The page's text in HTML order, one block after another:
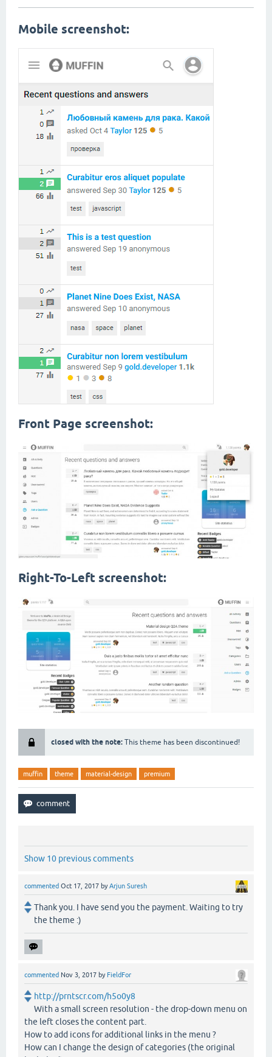
Mobile screenshot:
Front Page screenshot:
Right-To-Left screenshot:
closed with the note: This theme has been discontinued!
muffin theme material-design premium
Show 10 previous comments
commented Oct 17, 2017 byArjun Suresh
Thank you. I have send you the payment. Waiting to try
the theme :)
commented Nov 3, 2017 by FieldFor
http://prntscr.com/h5o0y8
With a small screen resolution - the drop-down menu on
the left closes the content part.
How to add icons for additional links in the menu ?
How can I change the design of categories (the original